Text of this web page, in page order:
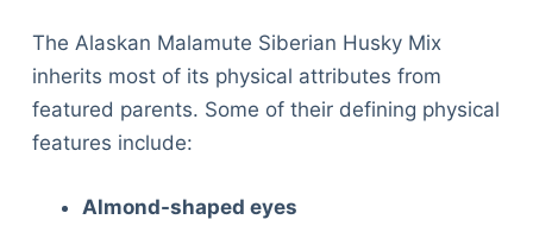
The Alaskan Malamute Siberian Husky Mix
inherits most of its physical attributes from
featured parents. Some of their defining physical
features include:
Almond-shaped eyes